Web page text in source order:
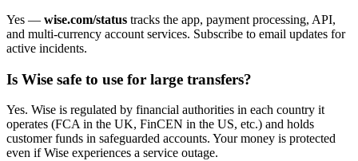
Yes — wise.com/status tracks the app, payment processing, API,
and multi-currency account services. Subscribe to email updates for
active incidents.
Is Wise safe to use for large transfers?
Yes. Wise is regulated by financial authorities in each country it
operates (FCA in the UK, FinCEN in the US, etc.) and holds
customer funds in safeguarded accounts. Your money is protected
even if Wise experiences a service outage.